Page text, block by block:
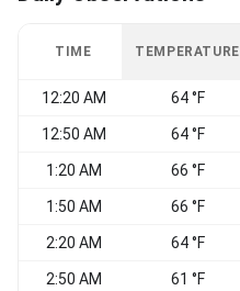
TIME TEMPERATURE
12:20 AM 64 °F
12:50 AM 64 °F
1:20 AM 66 °F
1:50 AM 66 °F
2:20 AM 64 °F
2:50 AM 61 °F